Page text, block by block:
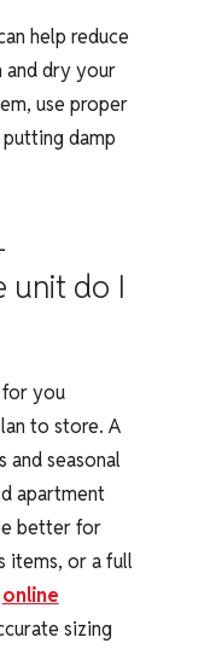
help reduce
and dry your
use proper
damp
unit do I
you
to store. A
and seasonal
apartment
better for
items, or a full
online
sizing